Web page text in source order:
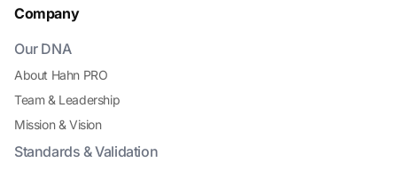
Company
Our DNA
About Hahn PRO
Team & Leadership
Mission & Vision
Standards & Validation